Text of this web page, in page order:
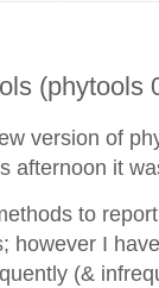
(phytools
version of
afternoon it
to
however I
(&